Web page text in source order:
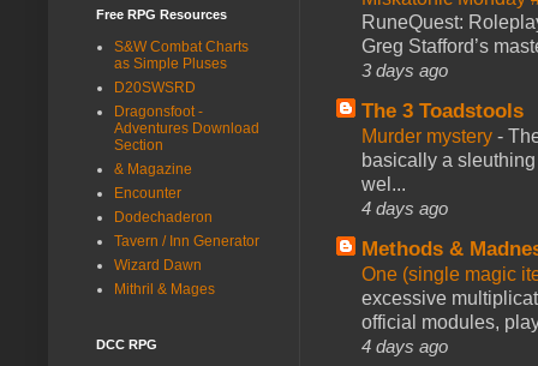
RuneQuest:
Greg Stafford’s
3 days ago
The 3 Toadstools
Murder mystery -
basically a
wel...
4 days ago
Methods &
One (single magic
excessive
official modules,
4 days ago
Free RPG Resources
S&W Combat Charts
as Simple Pluses
D20SWSRD
Dragonsfoot -
Adventures Download
Section
& Magazine
Encounter
Dodechaderon
Tavern / Inn Generator
Wizard Dawn
Mithril & Mages
DCC RPG